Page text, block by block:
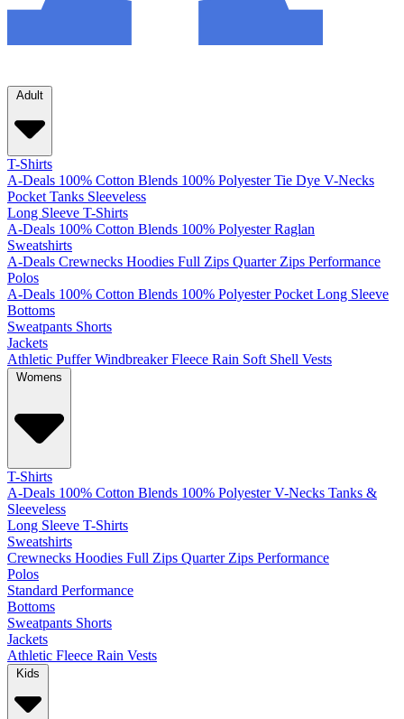
Adult
T-Shirts
A-Deals 100% Cotton Blends 100% Polyester Tie Dye V-Necks
Pocket Tanks Sleeveless
Long Sleeve T-Shirts
A-Deals 100% Cotton Blends 100% Polyester Raglan
Sweatshirts
A-Deals Crewnecks Hoodies Full Zips Quarter Zips Performance
Polos
A-Deals 100% Cotton Blends 100% Polyester Pocket Long Sleeve
Bottoms
Sweatpants Shorts
Jackets
Athletic Puffer Windbreaker Fleece Rain Soft Shell Vests
Womens
T-Shirts
A-Deals 100% Cotton Blends 100% Polyester V-Necks Tanks &
Sleeveless
Long Sleeve T-Shirts
Sweatshirts
Crewnecks Hoodies Full Zips Quarter Zips Performance
Polos
Standard Performance
Bottoms
Sweatpants Shorts
Jackets
Athletic Fleece Rain Vests
Kids